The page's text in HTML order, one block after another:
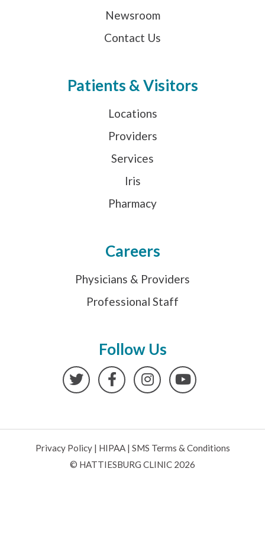
Newsroom
Contact Us
Patients & Visitors
Locations
Providers
Services
Iris
Pharmacy
Careers
Physicians & Providers
Professional Staff
Follow Us
TwitterFacebookInstagramYouTube
Privacy Policy| HIPAA| SMS Terms & Conditions
© HATTIESBURG CLINIC 2026